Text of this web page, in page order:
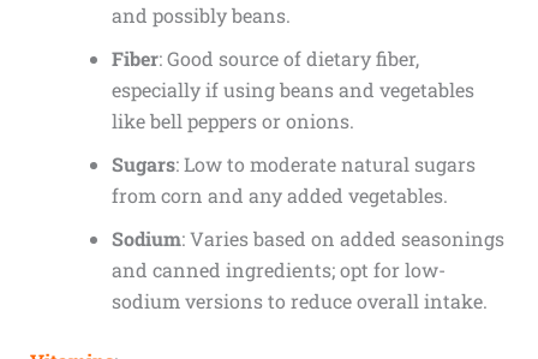
and possibly beans.
Fiber: Good source of dietary fiber,
especially if using beans and vegetables
like bell peppers or onions.
Sugars: Low to moderate natural sugars
from corn and any added vegetables.
Sodium: Varies based on added seasonings
and canned ingredients; opt for low-
sodium versions to reduce overall intake.